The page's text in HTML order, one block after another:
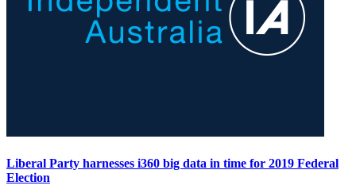
Liberal Party harnesses i360 big data in time for 2019 Federal
Election